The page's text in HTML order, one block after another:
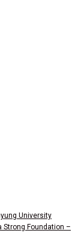
University
Strong Foundation –